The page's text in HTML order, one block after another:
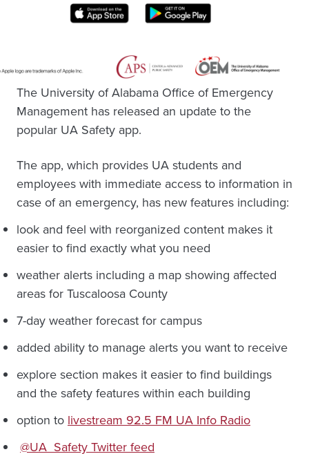
The University of Alabama Office of Emergency
Management has released an update to the
popular UA Safety app.
The app, which provides UA students and
employees with immediate access to information in
case of an emergency, has new features including:
look and feel with reorganized content makes it
easier to find exactly what you need
weather alerts including a map showing affected
areas for Tuscaloosa County
7-day weather forecast for campus
added ability to manage alerts you want to receive
explore section makes it easier to find buildings
and the safety features within each building
option to livestream 92.5 FM UA Info Radio
@UA_Safety Twitter feed